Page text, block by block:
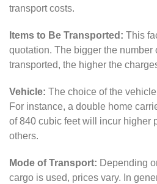
transport costs.
Items to Be Transported: This
quotation. The bigger the number
transported, the higher the
Vehicle: The choice of the
For instance, a double home
of 840 cubic feet will incur higher
others.
Mode of Transport: Depending
cargo is used, prices vary. In